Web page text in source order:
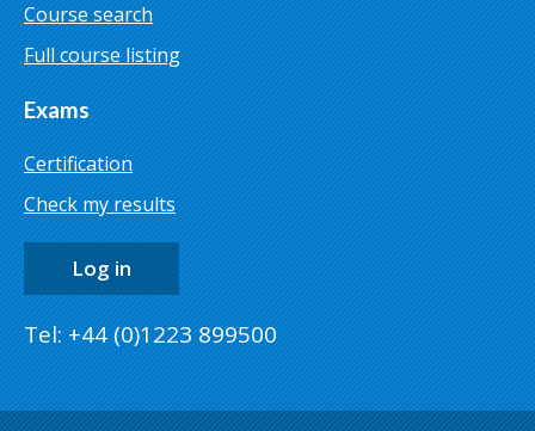
Course search
Full course listing
Exams
Certification
Check my results
Log in
Tel: +44 (0)1223 899500